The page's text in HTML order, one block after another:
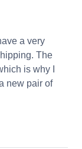
a very
The
is why I
new pair of